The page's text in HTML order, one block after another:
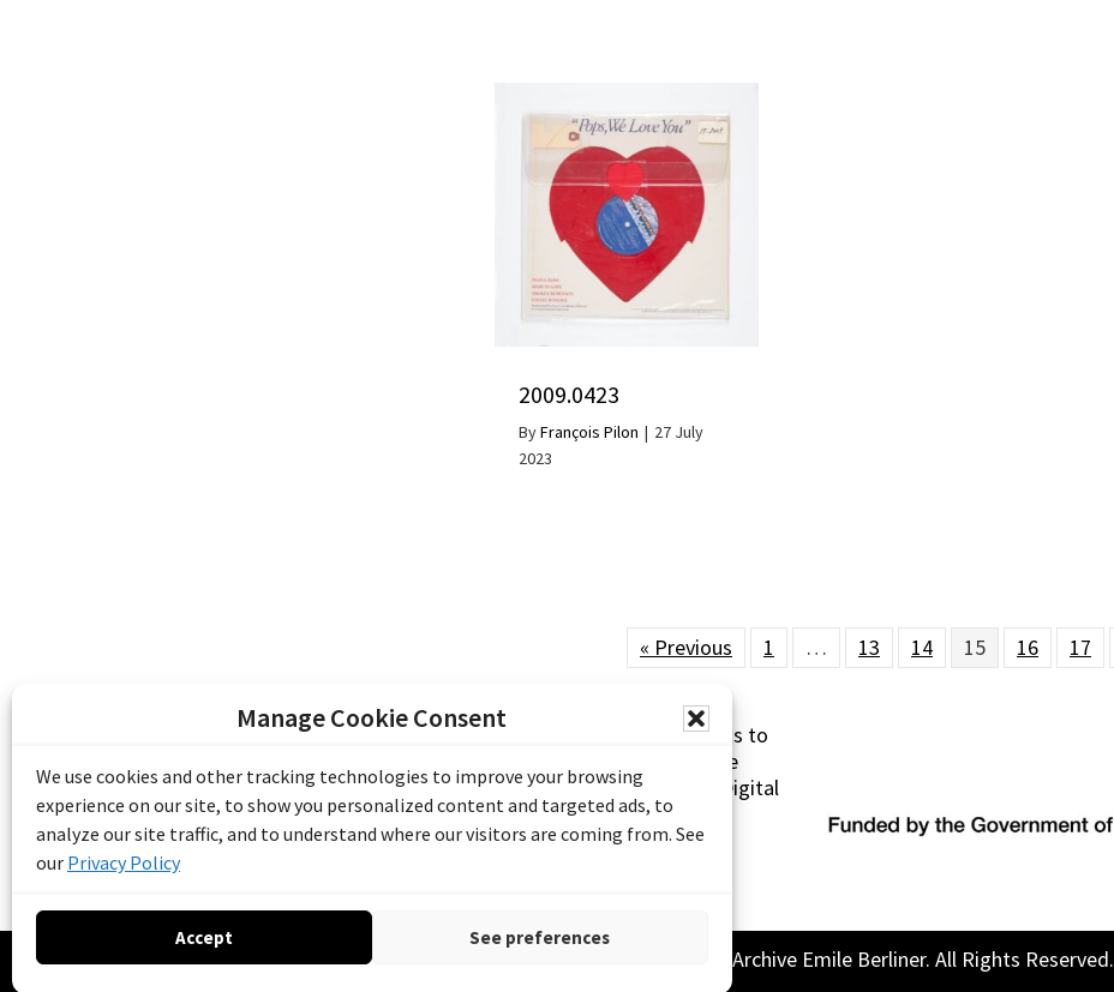
Manage Cookie Consent
We use cookies and other tracking technologies to improve your browsing
experience on our site, to show you personalized content and targeted ads, to
analyze our site traffic, and to understand where our visitors are coming from. See
our Privacy Policy
Accept See preferences
2009.0423
ByFrançois Pilon | 27 July
2023
« Previous 1 … 13 14 15 16 17
The Emile Berliner Sound & Image Archive is made possible thanks to
funding from Library and Archives Canada (Documentary Heritage
Communities Program) and the Museums Assistance Program (Digital
Access to Heritage).
© 2026 Sound and Image Archive Emile Berliner. All Rights Reserved.